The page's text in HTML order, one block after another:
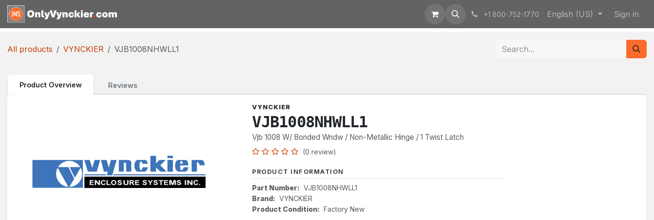
Skip to Content
+1 800-752-1770 English (US) Sign in
All products VYNCKIER VJB1008NHWLL1
Product Overview Reviews
VYNCKIER
VJB1008NHWLL1
Vjb 1008 W/ Bonded Wndw / Non-Metallic Hinge / 1 Twist Latch
(0 review)
PRODUCT INFORMATION
Part Number: VJB1008NHWLL1
Brand: VYNCKIER
Product Condition: Factory New